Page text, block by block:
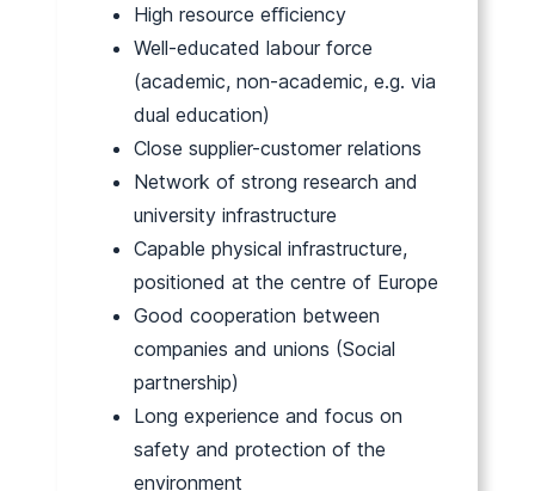
High resource eﬃciency
Well-educated labour force
(academic, non-academic, e.g. via
dual education)
Close supplier-customer relations
Network of strong research and
university infrastructure
Capable physical infrastructure,
positioned at the centre of Europe
Good cooperation between
companies and unions (Social
partnership)
Long experience and focus on
safety and protection of the
environment